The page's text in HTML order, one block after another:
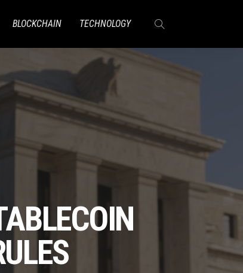
BLOCKCHAIN TECHNOLOGY